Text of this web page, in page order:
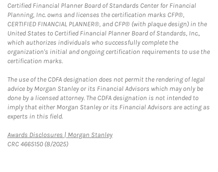
Certified Financial Planner Board of Standards Center for Financial
Planning, Inc. owns and licenses the certification marks CFP®,
CERTIFIED FINANCIAL PLANNER®, and CFP® (with plaque design) in the
United States to Certified Financial Planner Board of Standards, Inc.,
which authorizes individuals who successfully complete the
organization's initial and ongoing certification requirements to use the
certification marks.
The use of the CDFA designation does not permit the rendering of legal
advice by Morgan Stanley or its Financial Advisors which may only be
done by a licensed attorney. The CDFA designation is not intended to
imply that either Morgan Stanley or its Financial Advisors are acting as
experts in this field.
Awards Disclosures | Morgan StanleyLink Opens in New Tab
CRC 4665150 (8/2025)